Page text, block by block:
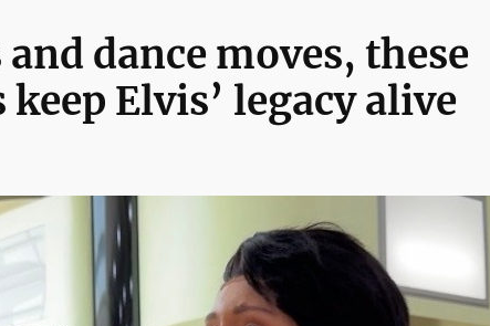
dance moves, these
Elvis’ legacy alive